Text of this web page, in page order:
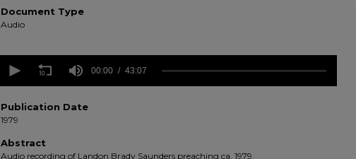
Document Type
Audio
seconds
minutes,
7
90%
00:00 43:07
Publication Date
1979
Abstract
Audio recording of Landon Brady Saunders preaching ca. 1979.